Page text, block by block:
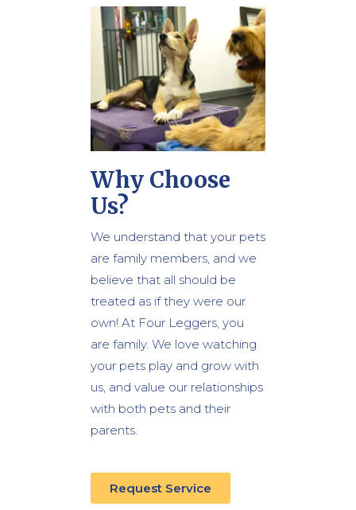
Why Choose
Us?
We understand that your pets
are family members, and we
believe that all should be
treated as if they were our
own! At Four Leggers, you
are family. We love watching
your pets play and grow with
us, and value our relationships
with both pets and their
parents.
Request Service